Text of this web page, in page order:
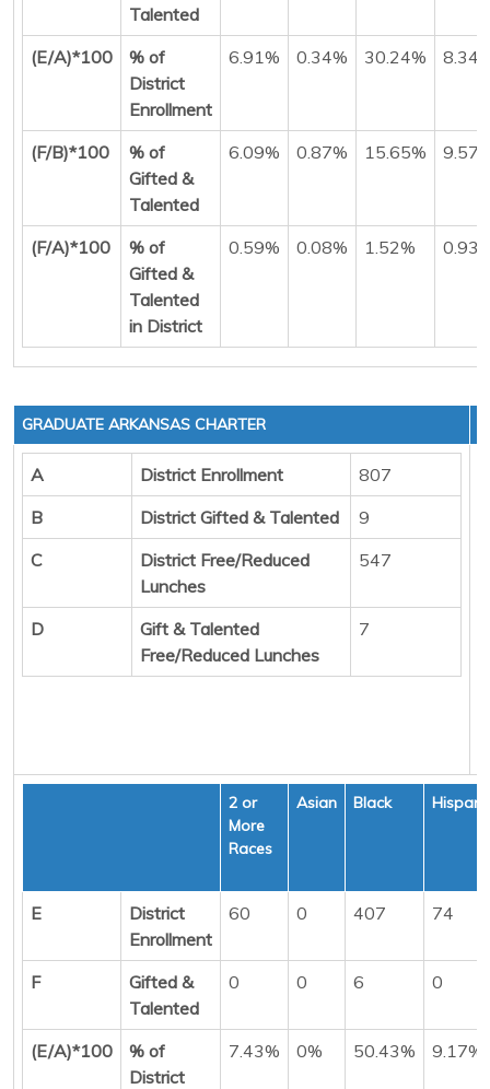
Talented
(E/A)*100
% of
District
Enrollment
6.91% 0.34% 30.24%
(F/B)*100
% of
Gifted &
Talented
6.09% 0.87% 15.65%
(F/A)*100
% of
Gifted &
Talented
in District
0.59% 0.08% 1.52%
GRADUATE ARKANSAS CHARTER
A District Enrollment
807
B
District Gifted & Talented
9
C
District Free/Reduced
Lunches
547
D
Gift & Talented
Free/Reduced Lunches
7
2 or
More
Races
Asian Black
E
District
Enrollment
60 0 407 74
F
Gifted &
Talented
0 0 6 0
(E/A)*100
% of
District
7.43% 0% 50.43% 9.17%